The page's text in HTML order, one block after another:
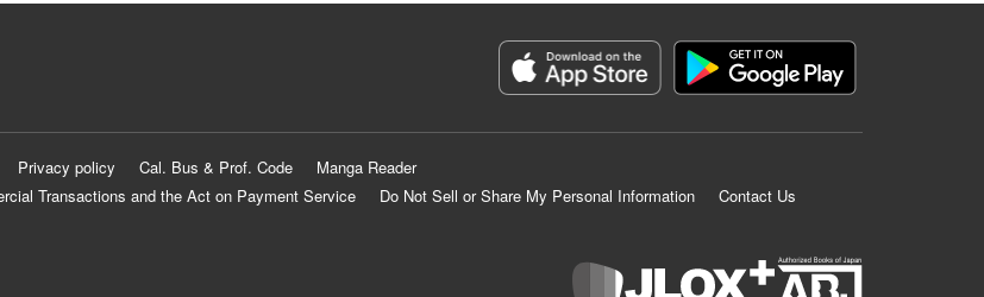
Privacy policy Cal. Bus & Prof. Code
Manga Reader
Transactions and the Act on Payment Service
Do Not Sell or Share My Personal Information
Contact Us